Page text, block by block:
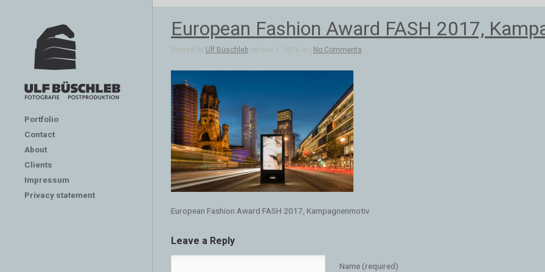
Portfolio
Contact
About
Clients
Impressum
Privacy statement
European Fashion Award FASH 2017,
Posted by Ulf Büschleb on Nov 1, 2016 in | No Comments
European Fashion Award FASH 2017, Kampagnenmotiv
Leave a Reply
Name (required)